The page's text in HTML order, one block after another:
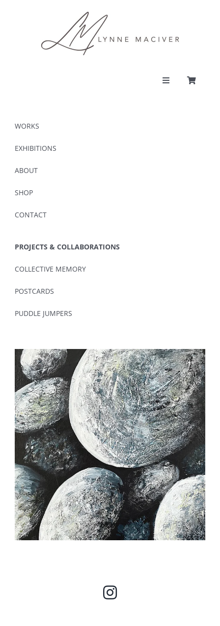
Toggle
SHOP
WORKS
EXHIBITIONS
ABOUT
SHOP
CONTACT
PROJECTS & COLLABORATIONS
COLLECTIVE MEMORY
POSTCARDS
PUDDLE JUMPERS